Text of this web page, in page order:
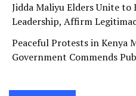
Jidda Maliyu Elders Unite to
Leadership, Affirm
Peaceful Protests in Kenya
Government Commends